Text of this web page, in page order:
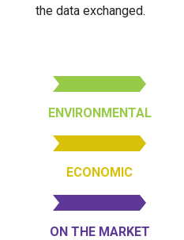
the data exchanged.
ENVIRONMENTAL
ECONOMIC
ON THE MARKET